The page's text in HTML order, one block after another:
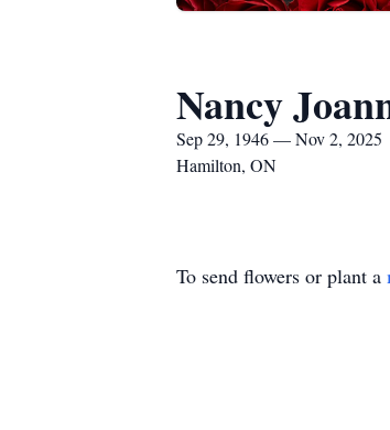
Nancy
Sep 29, 1946 — Nov 2, 2025
Hamilton, ON
To send flowers or plant a